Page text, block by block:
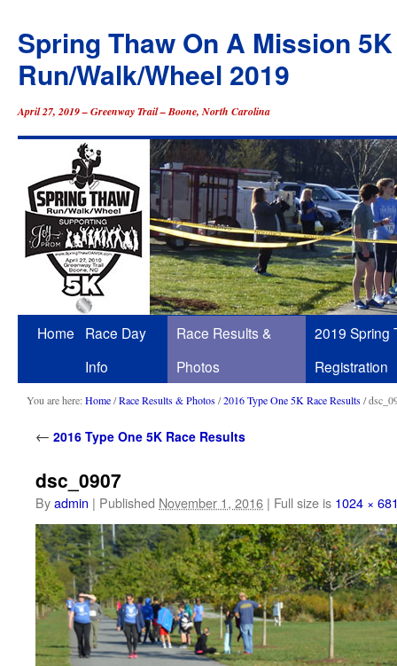
Spring Thaw On A Mission 5K
Run/Walk/Wheel 2019
April 27, 2019 – Greenway Trail – Boone, North Carolina
Skip
content
Home
Race Day
Info
Race Results &
Photos
2019 Spring
Registration
You are here:Home/Race Results & Photos/2016 Type One 5K Race Results/
← 2016 Type One 5K Race Results
dsc_0907
Byadmin | Published November 1, 2016 | Full size is 1024 ×